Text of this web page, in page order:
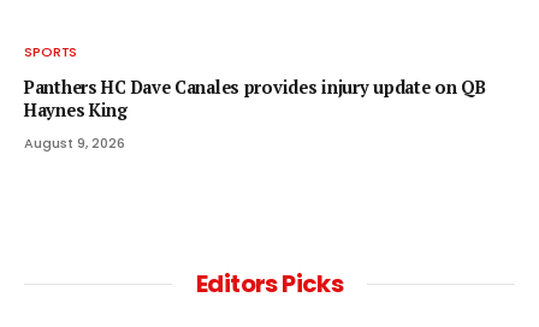
SPORTS
Panthers HC Dave Canales provides injury update on QB
Haynes King
August 9, 2026
Editors Picks